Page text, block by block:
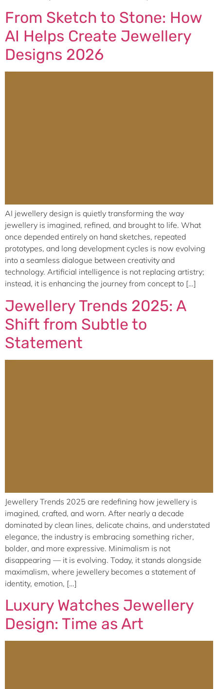
From Sketch to Stone: How
AI Helps Create Jewellery
Designs 2026
AI jewellery design is quietly transforming the way
jewellery is imagined, refined, and brought to life. What
once depended entirely on hand sketches, repeated
prototypes, and long development cycles is now evolving
into a seamless dialogue between creativity and
technology. Artificial intelligence is not replacing artistry;
instead, it is enhancing the journey from concept to […]
Jewellery Trends 2025: A
Shift from Subtle to
Statement
Jewellery Trends 2025 are redefining how jewellery is
imagined, crafted, and worn. After nearly a decade
dominated by clean lines, delicate chains, and understated
elegance, the industry is embracing something richer,
bolder, and more expressive. Minimalism is not
disappearing — it is evolving. Today, it stands alongside
maximalism, where jewellery becomes a statement of
identity, emotion, […]
Luxury Watches Jewellery
Design: Time as Art